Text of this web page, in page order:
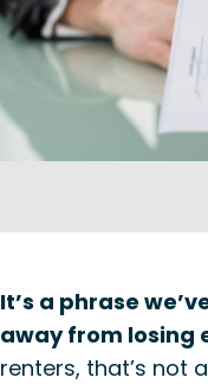
It’s a phrase
away from losing
renters, that’s not